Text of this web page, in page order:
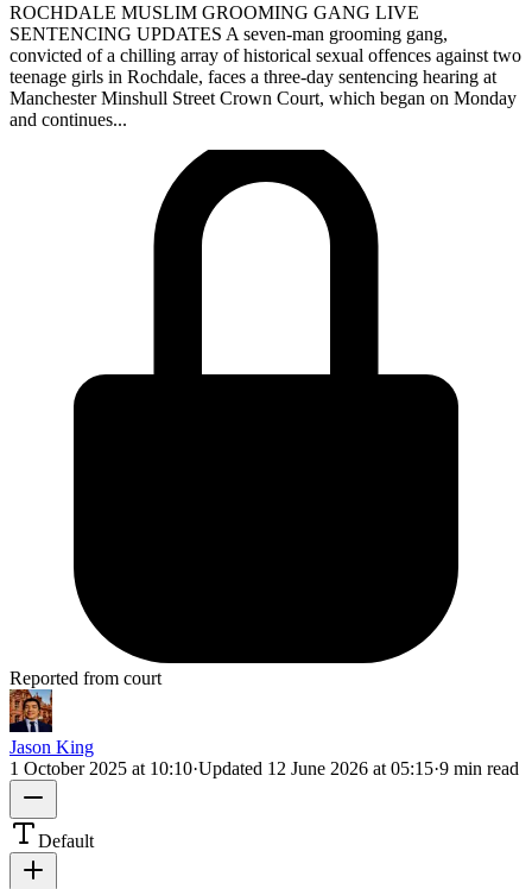
ROCHDALE MUSLIM GROOMING GANG LIVE
SENTENCING UPDATES A seven-man grooming gang,
convicted of a chilling array of historical sexual offences against two
teenage girls in Rochdale, faces a three-day sentencing hearing at
Manchester Minshull Street Crown Court, which began on Monday
and continues...
Reported from court
Jason King
1 October 2025 at 10:10·Updated 12 June 2026 at 05:15·9 min read
Default